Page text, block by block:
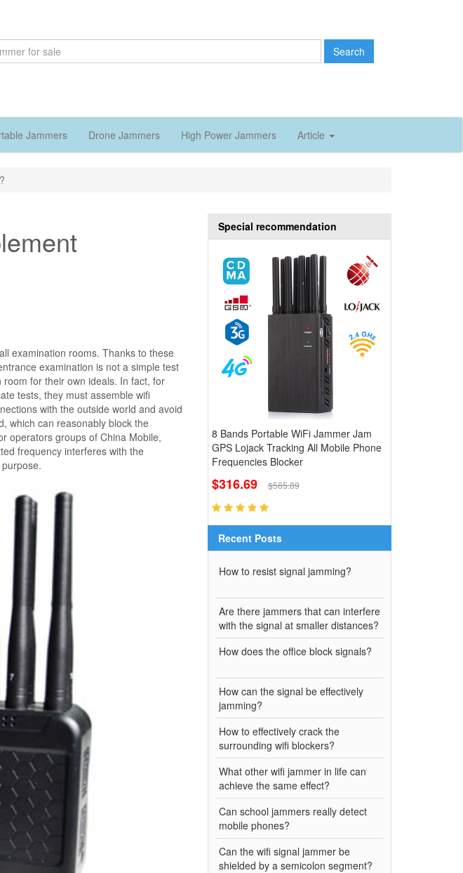
Search
Jammers Drone Jammers High Power Jammers Article
examination rooms. Thanks to these
examination is not a simple test
for their own ideals. In fact, for
tests, they must assemble wifi
with the outside world and avoid
which can reasonably block the
operators groups of China Mobile,
frequency interferes with the
Special recommendation
8 Bands Portable WiFi Jammer Jam
GPS Lojack Tracking All Mobile Phone
Frequencies Blocker
$316.69 $565.89
Recent Posts
How to resist signal jamming?
Are there jammers that can interfere
with the signal at smaller distances?
How does the office block signals?
How can the signal be effectively
jamming?
How to effectively crack the
surrounding wifi blockers?
What other wifi jammer in life can
achieve the same effect?
Can school jammers really detect
mobile phones?
Can the wifi signal jammer be
shielded by a semicolon segment?